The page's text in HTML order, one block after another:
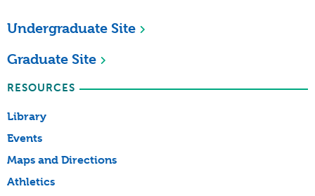
Undergraduate Site
Graduate Site
RESOURCES
Library
Events
Maps and Directions
Athletics